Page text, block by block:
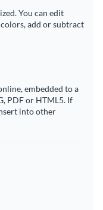
You can edit
add or subtract
embedded to a
PDF or HTML5. If
into other